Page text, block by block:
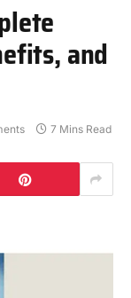
and
7 Mins Read